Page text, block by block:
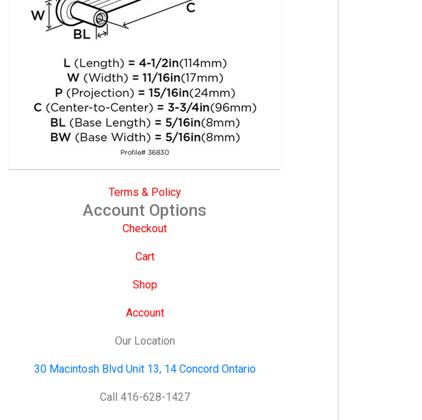
Terms & Policy
Account Options
Checkout
Cart
Shop
Account
Our Location
30 Macintosh Blvd Unit 13, 14 Concord Ontario
Call 416-628-1427